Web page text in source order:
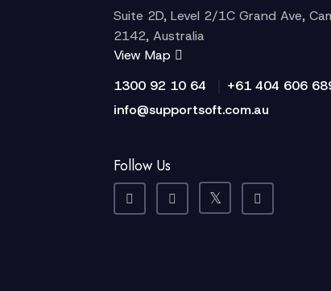
Suite 2D, Level 2/1C Grand Ave,
2142, Australia
View Map
1300 92 10 64
+61 404 606
info@supportsoft.com.au
Follow Us